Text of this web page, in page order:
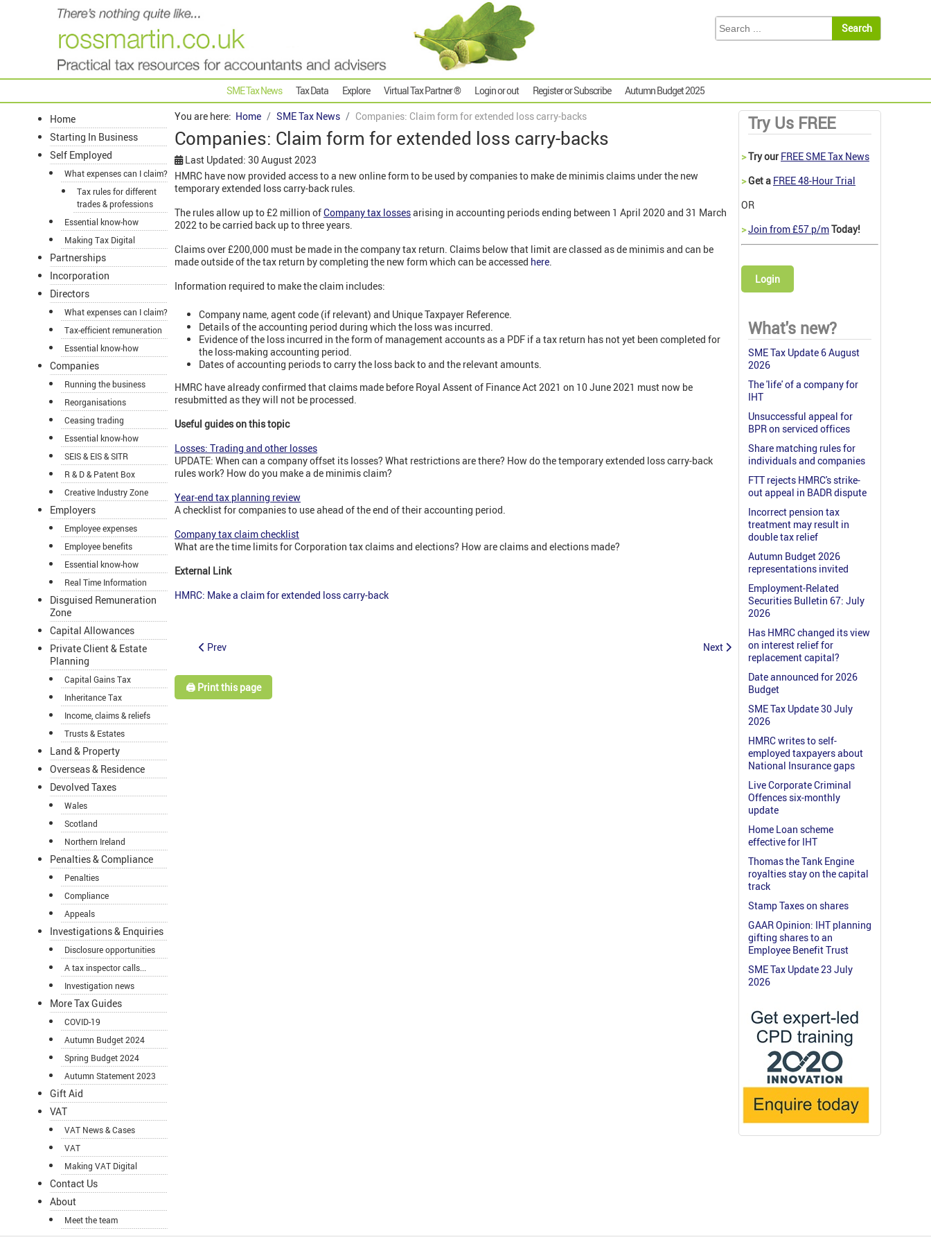
SME Tax News Tax Data Explore Virtual Tax Partner ® Login or out Register or Subscribe Autumn Budget 2025
Home
Starting In Business
Self Employed
What expenses can I claim?
Tax rules for different
trades & professions
Essential know-how
Making Tax Digital
Partnerships
Incorporation
Directors
What expenses can I claim?
Tax-efficient remuneration
Essential know-how
Companies
Running the business
Reorganisations
Ceasing trading
Essential know-how
SEIS & EIS & SITR
R & D & Patent Box
Creative Industry Zone
Employers
Employee expenses
Employee benefits
Essential know-how
Real Time Information
Disguised Remuneration
Zone
Capital Allowances
Private Client & Estate
Planning
Capital Gains Tax
Inheritance Tax
Income, claims & reliefs
Trusts & Estates
Land & Property
Overseas & Residence
Devolved Taxes
Wales
Scotland
Northern Ireland
Penalties & Compliance
Penalties
Compliance
Appeals
Investigations & Enquiries
Disclosure opportunities
A tax inspector calls...
Investigation news
More Tax Guides
COVID-19
Autumn Budget 2024
Spring Budget 2024
Autumn Statement 2023
Gift Aid
VAT
VAT News & Cases
VAT
Making VAT Digital
Contact Us
About
Meet the team
You are here: Home SME Tax News Companies: Claim form for extended loss carry-backs
Companies: Claim form for extended loss carry-backs
Last Updated: 30 August 2023
HMRC have now provided access to a new online form to be used by companies to make de minimis claims under the new
temporary extended loss carry-back rules.
The rules allow up to £2 million ofCompany tax lossesarising in accounting periods ending between 1 April 2020 and 31 March
2022 to be carried back up to three years.
Claims over £200,000 must be made in the company tax return. Claims below that limit are classed as de minimis and can be
made outside of the tax return by completing the new form which can be accessed here.
Information required to make the claim includes:
Company name, agent code (if relevant) and Unique Taxpayer Reference.
Details of the accounting period during which the loss was incurred.
Evidence of the loss incurred in the form of management accounts as a PDF if a tax return has not yet been completed for
the loss-making accounting period.
Dates of accounting periods to carry the loss back to and the relevant amounts.
HMRC have already confirmed that claims made before Royal Assent of Finance Act 2021 on 10 June 2021 must now be
resubmitted as they will not be processed.
Useful guides on this topic
Losses: Trading and other losses
UPDATE: When can a company offset its losses? What restrictions are there? How do the temporary extended loss carry-back
rules work? How do you make a de minimis claim?
Year-end tax planning review
A checklist for companies to use ahead of the end of their accounting period.
Company tax claim checklist
What are the time limits for Corporation tax claims and elections? How are claims and elections made?
External Link
HMRC: Make a claim for extended loss carry-back
Prev Next
🖨️ Print this page
Try Us FREE
>Try our FREE SME Tax News
>Get a FREE 48-Hour Trial
OR
>Join from £57 p/mToday!
Login
What's new?
SME Tax Update 6 August
2026
The 'life' of a company for
IHT
Unsuccessful appeal for
BPR on serviced offices
Share matching rules for
individuals and companies
FTT rejects HMRC's strike-
out appeal in BADR dispute
Incorrect pension tax
treatment may result in
double tax relief
Autumn Budget 2026
representations invited
Employment-Related
Securities Bulletin 67: July
2026
Has HMRC changed its view
on interest relief for
replacement capital?
Date announced for 2026
Budget
SME Tax Update 30 July
2026
HMRC writes to self-
employed taxpayers about
National Insurance gaps
Live Corporate Criminal
Offences six-monthly
update
Home Loan scheme
effective for IHT
Thomas the Tank Engine
royalties stay on the capital
track
Stamp Taxes on shares
GAAR Opinion: IHT planning
gifting shares to an
Employee Benefit Trust
SME Tax Update 23 July
2026